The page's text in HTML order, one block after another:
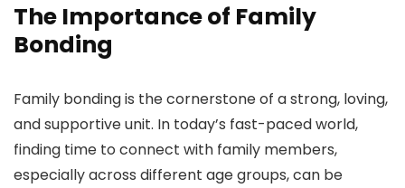
The Importance of Family
Bonding
Family bonding is the cornerstone of a strong, loving,
and supportive unit. In today’s fast-paced world,
finding time to connect with family members,
especially across different age groups, can be